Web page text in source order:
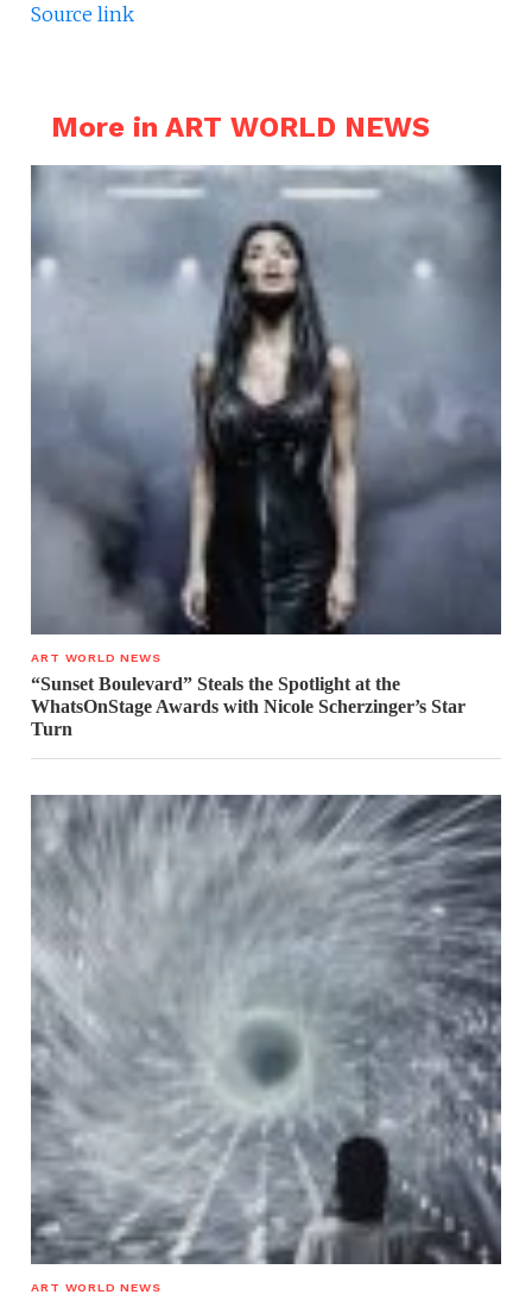
Source link
More in ART WORLD NEWS
ART WORLD NEWS
“Sunset Boulevard” Steals the Spotlight at the
WhatsOnStage Awards with Nicole Scherzinger’s Star
Turn
ART WORLD NEWS